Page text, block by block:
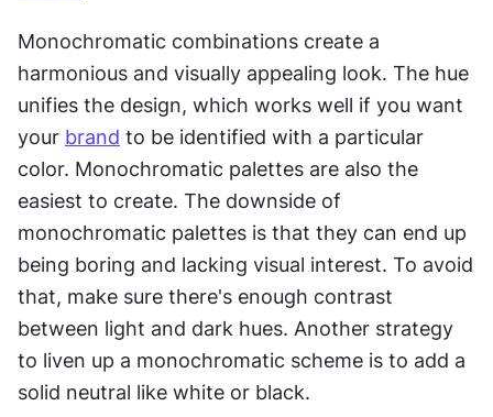
Monochromatic combinations create a
harmonious and visually appealing look. The hue
unifies the design, which works well if you want
your brand to be identified with a particular
color. Monochromatic palettes are also the
easiest to create. The downside of
monochromatic palettes is that they can end up
being boring and lacking visual interest. To avoid
that, make sure there's enough contrast
between light and dark hues. Another strategy
to liven up a monochromatic scheme is to add a
solid neutral like white or black.